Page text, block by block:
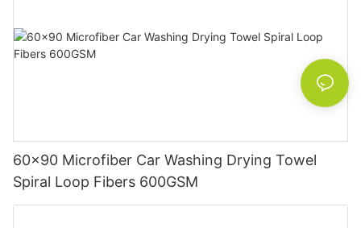
60x90 Microfiber Car Washing Drying Towel
Spiral Loop Fibers 600GSM